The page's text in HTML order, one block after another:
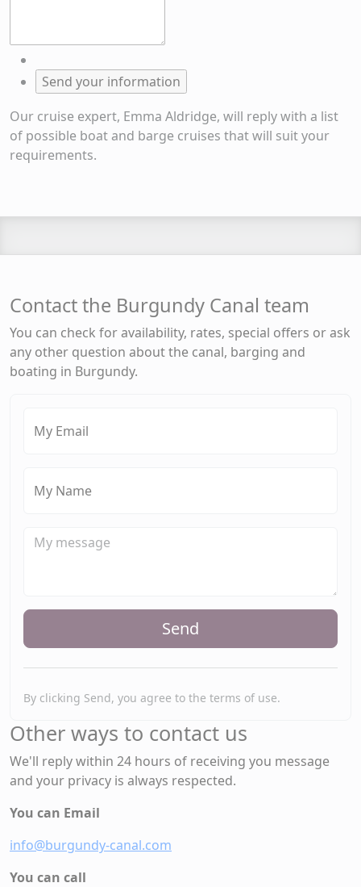
Our cruise expert, Emma Aldridge, will reply with a list
of possible boat and barge cruises that will suit your
requirements.
Contact the Burgundy Canal team
You can check for availability, rates, special offers or ask
any other question about the canal, barging and
boating in Burgundy.
My Email
My Name
Send
By clicking Send, you agree to the terms of use.
Other ways to contact us
We'll reply within 24 hours of receiving you message
and your privacy is always respected.
You can Email
info@burgundy-canal.com
You can call